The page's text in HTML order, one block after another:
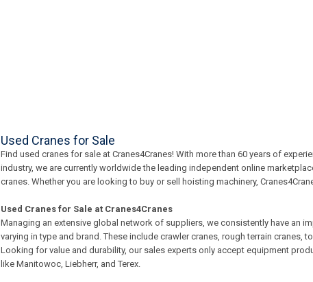
Used Cranes for Sale
Find used cranes for sale at Cranes4Cranes! With more than 60 years of
industry, we are currently worldwide the leading independent online
cranes. Whether you are looking to buy or sell hoisting machinery,
Used Cranes for Sale at Cranes4Cranes
Managing an extensive global network of suppliers, we consistently have an
varying in type and brand. These include crawler cranes, rough terrain cranes,
Looking for value and durability, our sales experts only accept equipment
like Manitowoc, Liebherr, and Terex.